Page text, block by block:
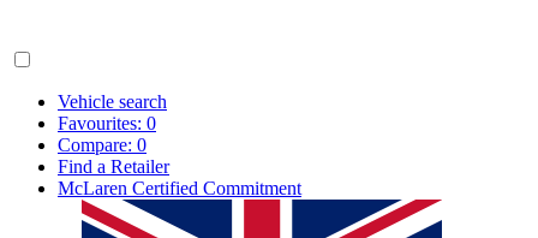
Vehicle search
Favourites: 0
Compare: 0
Find a Retailer
McLaren Certified Commitment